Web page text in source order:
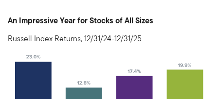
An Impressive Year for Stocks of All Sizes
Russell Index Returns, 12/31/24-12/31/25